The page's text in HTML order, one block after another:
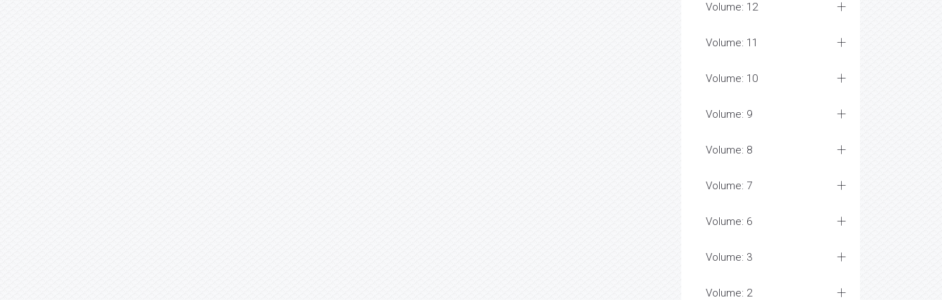
Volume: 12
Volume: 11
Volume: 10
Volume: 9
Volume: 8
Volume: 7
Volume: 6
Volume: 3
Volume: 2